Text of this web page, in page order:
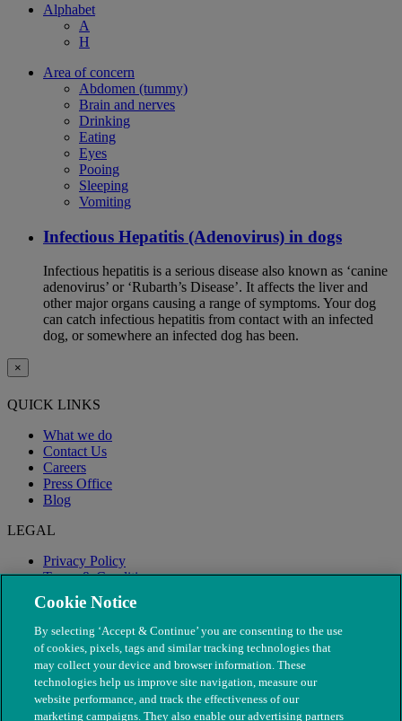
Alphabet
A
H
Area of concern
Abdomen (tummy)
Brain and nerves
Drinking
Eating
Eyes
Pooing
Sleeping
Vomiting
Infectious Hepatitis (Adenovirus) in dogs
Infectious hepatitis is a serious disease also known as ‘canine
adenovirus’ or ‘Rubarth’s Disease’. It affects the liver and
other major organs causing a range of symptoms. Your dog
can catch infectious hepatitis from contact with an infected
dog, or somewhere an infected dog has been.
×
QUICK LINKS
What we do
Contact Us
Careers
Press Office
Blog
LEGAL
Privacy Policy
Terms & Conditions
Modern Slavery
Cookie Notice
By selecting ‘Accept & Continue’ you are consenting to the use
of cookies, pixels, tags and similar tracking technologies that
may collect your device and browser information. These
technologies help us improve site navigation, measure our
website performance, and track the effectiveness of our
marketing campaigns. They also enable our advertising partners